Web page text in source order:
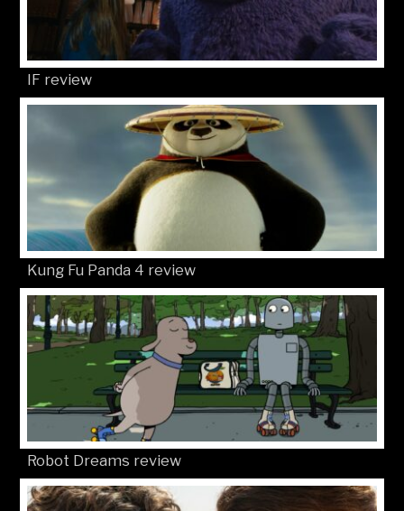
IF review
Kung Fu Panda 4 review
Robot Dreams review